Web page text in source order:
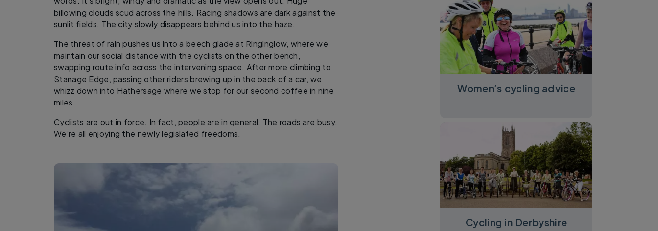
billowing clouds scud across the hills. Racing shadows are dark against the
sunlit fields. The city slowly disappears behind us into the haze.
The threat of rain pushes us into a beech glade at Ringinglow, where we
maintain our social distance with the cyclists on the other bench,
swapping route info across the intervening space. After more climbing to
Stanage Edge, passing other riders brewing up in the back of a car, we
whizz down into Hathersage where we stop for our second coffee in nine
miles.
Cyclists are out in force. In fact, people are in general. The roads are busy.
We’re all enjoying the newly legislated freedoms.
Women’s cycling advice
Cycling in Derbyshire